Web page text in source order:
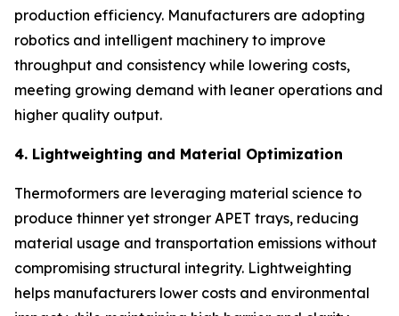
production efficiency. Manufacturers are adopting
robotics and intelligent machinery to improve
throughput and consistency while lowering costs,
meeting growing demand with leaner operations and
higher quality output.
4. Lightweighting and Material Optimization
Thermoformers are leveraging material science to
produce thinner yet stronger APET trays, reducing
material usage and transportation emissions without
compromising structural integrity. Lightweighting
helps manufacturers lower costs and environmental